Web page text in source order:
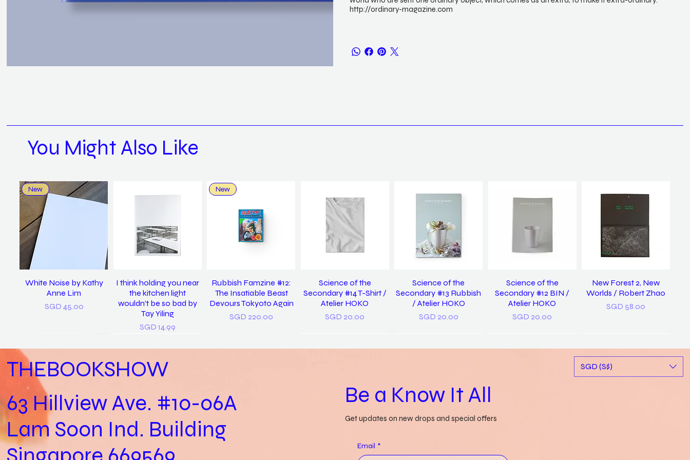
http://ordinary-magazine.com
You Might Also Like
New
White Noise by Kathy
Anne Lim
Price
SGD 45.00
I think holding you near
the kitchen light
wouldn’t be so bad by
Tay Yiling
Price
SGD 14.99
New
Rubbish Famzine #12:
The Insatiable Beast
Devours Tokyoto Again
Price
SGD 220.00
Science of the
Secondary #14 T-Shirt /
Atelier HOKO
Price
SGD 20.00
Science of the
Secondary #13 Rubbish
/ Atelier HOKO
Price
SGD 20.00
Science of the
Secondary #12 BIN /
Atelier HOKO
Price
SGD 20.00
New Forest 2, New
Worlds / Robert Zhao
Price
SGD 58.00
Practical Biology (Not a
Biology Practical) /
Joshua Kon
In Loving Memory /
Price
Let Us Discover Yet
Gwendolyn Say
Genevieve Leong
last night I dreamt I was
clean again / Vanoha
Chiam
𝘴𝘪𝘯𝘨 𝘮𝘦 𝘵𝘰 𝘴𝘭𝘦𝘦𝘱, 𝘪 𝘭𝘰𝘷𝘦
Out of stock
THEBOOKSHOW
63 Hillview Ave. #10-06A
Lam Soon Ind. Building
SGD (S$)
Be a Know It All
Get updates on new drops and special offers
Email *